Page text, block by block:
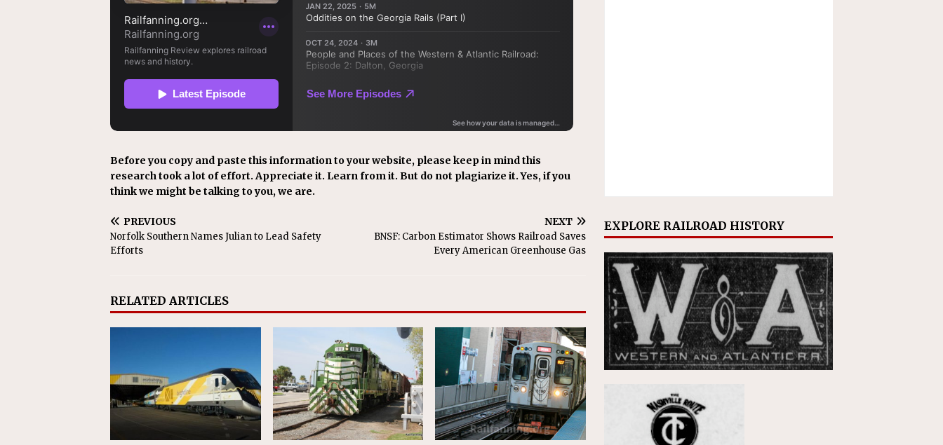
Before you copy and paste this information to your website, please keep in mind this
research took a lot of effort. Appreciate it. Learn from it. But do not plagiarize it. Yes, if you
think we might be talking to you, we are.
PREVIOUS
Norfolk Southern Names Julian to Lead Safety
Efforts
NEXT
BNSF: Carbon Estimator Shows Railroad Saves
Every American Greenhouse Gas
RELATED ARTICLES
EXPLORE RAILROAD HISTORY